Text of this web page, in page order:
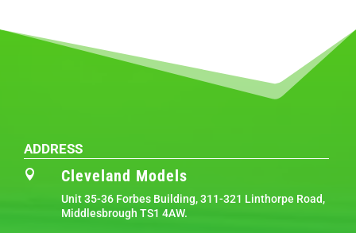
ADDRESS
 Cleveland Models
Unit 35-36 Forbes Building, 311-321 Linthorpe Road,
Middlesbrough TS1 4AW.